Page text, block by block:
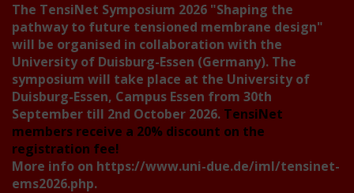
The TensiNet Symposium 2026 "Shaping the
pathway to future tensioned membrane design"
will be organised in collaboration with the
University of Duisburg-Essen (Germany). The
symposium will take place at the University of
Duisburg-Essen, Campus Essen from 30th
September till 2nd October 2026. TensiNet
members receive a 20% discount on the
registration fee!
More info on https://www.uni-due.de/iml/tensinet-
ems2026.php.